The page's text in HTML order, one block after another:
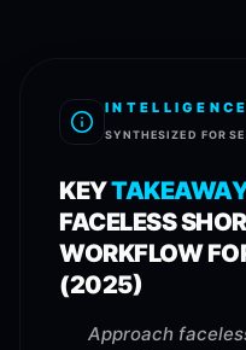
SYNTHESIZED FOR
KEY
FACELESS
WORKFLOW
(2025)
Approach